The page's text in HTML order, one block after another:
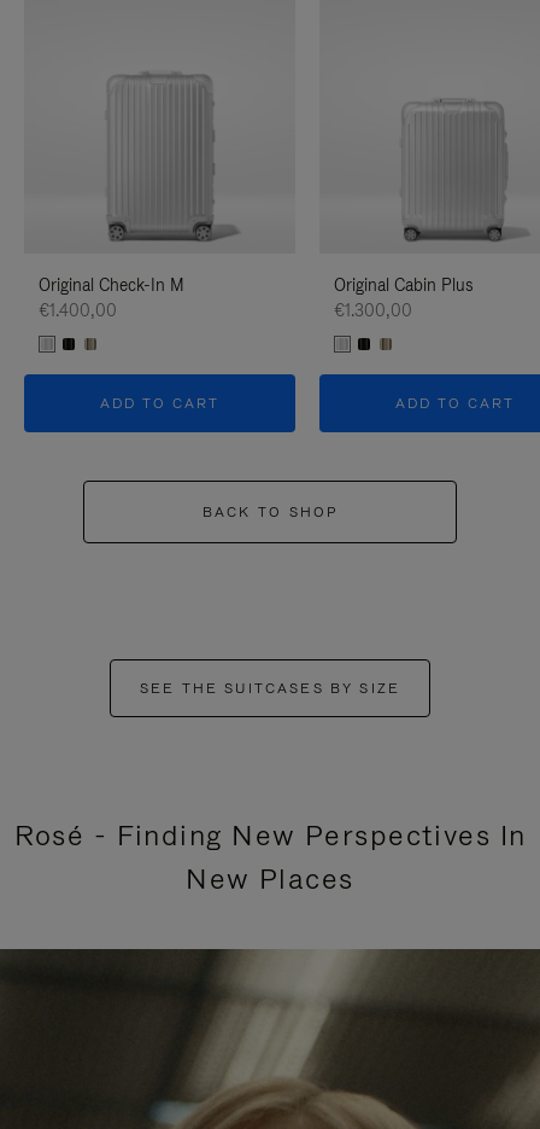
Original Check-In M
€1.400,00
ADD TO CART
Original Cabin Plus
€1.300,00
ADD TO CART
BACK TO SHOP
SEE THE SUITCASES BY SIZE
Rosé - Finding New Perspectives In
New Places